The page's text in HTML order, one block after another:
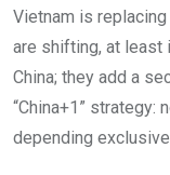
Vietnam is
are shifting, at least
China; they add a
“China+1” strategy:
depending